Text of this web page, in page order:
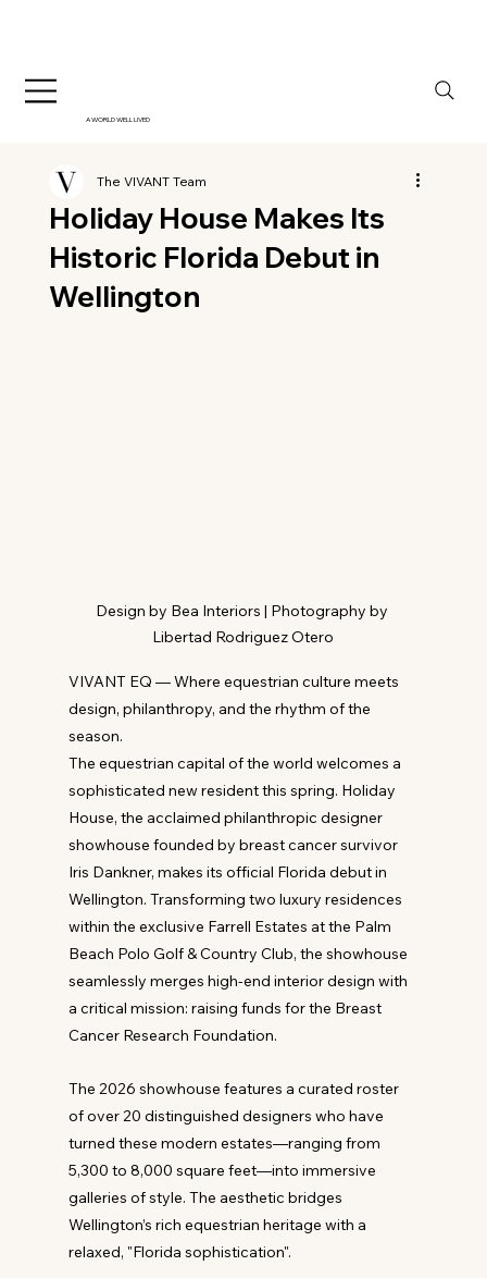
A WORLD WELL LIVED
Holiday House Makes Its
Historic Florida Debut in
Wellington
The VIVANT Team
Design by Bea Interiors | Photography by
Libertad Rodriguez Otero
VIVANT EQ — Where equestrian culture meets
design, philanthropy, and the rhythm of the
season.
The equestrian capital of the world welcomes a
sophisticated new resident this spring. Holiday
House, the acclaimed philanthropic designer
showhouse founded by breast cancer survivor
Iris Dankner, makes its official Florida debut in
Wellington. Transforming two luxury residences
within the exclusive Farrell Estates at the Palm
Beach Polo Golf & Country Club, the showhouse
seamlessly merges high-end interior design with
a critical mission: raising funds for the Breast
Cancer Research Foundation.
The 2026 showhouse features a curated roster
of over 20 distinguished designers who have
turned these modern estates—ranging from
5,300 to 8,000 square feet—into immersive
galleries of style. The aesthetic bridges
Wellington’s rich equestrian heritage with a
relaxed, "Florida sophistication".